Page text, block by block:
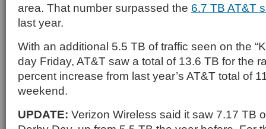
area. That number surpassed the 6.7 TB AT&T
last year.
With an additional 5.5 TB of traffic seen on the
day Friday, AT&T saw a total of 13.6 TB for the
percent increase from last year’s AT&T total of
weekend.
UPDATE: Verizon Wireless said it saw 7.17 TB